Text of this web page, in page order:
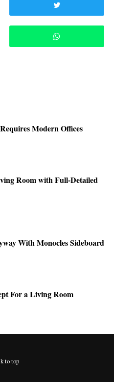
Modern Offices
Room with Full-Detailed
With Monocles Sideboard
For a Living Room
to top